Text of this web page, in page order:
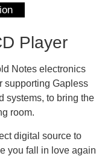
Player
Notes electronics
supporting Gapless
systems, to bring the
room.
digital source to
you fall in love again